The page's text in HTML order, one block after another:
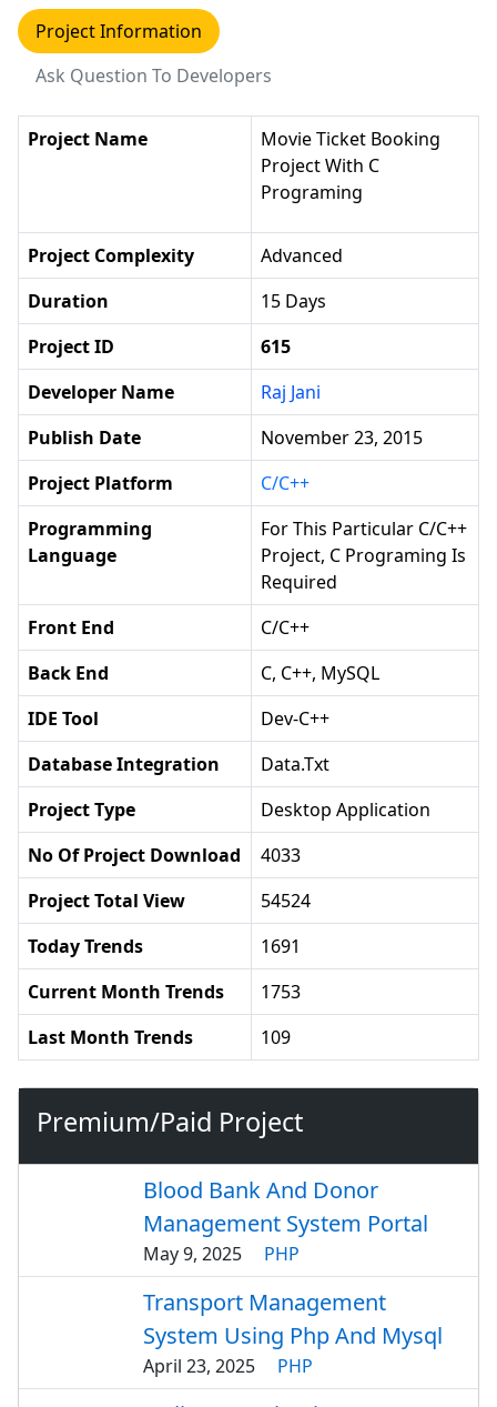
Project Information
Ask Question To Developers
Project Name
Movie Ticket Booking
Project With C
Programing
Project Complexity
Advanced
Duration
15 Days
Project ID
615
Developer Name
Raj Jani
Publish Date
November 23, 2015
Project Platform
C/C++
Programming
Language
For This Particular C/C++
Project, C Programing Is
Required
Front End
C/C++
Back End
C, C++, MySQL
IDE Tool
Dev-C++
Database Integration
Data.txt
Project Type
Desktop Application
No Of Project Download
4033
Project Total View
54524
Today Trends
1691
Current Month Trends
1753
Last Month Trends
109
Premium/Paid Project
Blood Bank And Donor
Management System Portal
May 9, 2025 PHP
Transport Management
System Using Php And Mysql
April 23, 2025 PHP